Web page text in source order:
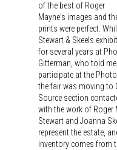
of the best of Roger
Mayne's images and
prints were perfect.
Stewart & Skeels
for several years at
Gitterman, who told
participate at the
the fair was moving to
Source section
with the work of Roger
Stewart and Joanna
represent the estate,
inventory comes from